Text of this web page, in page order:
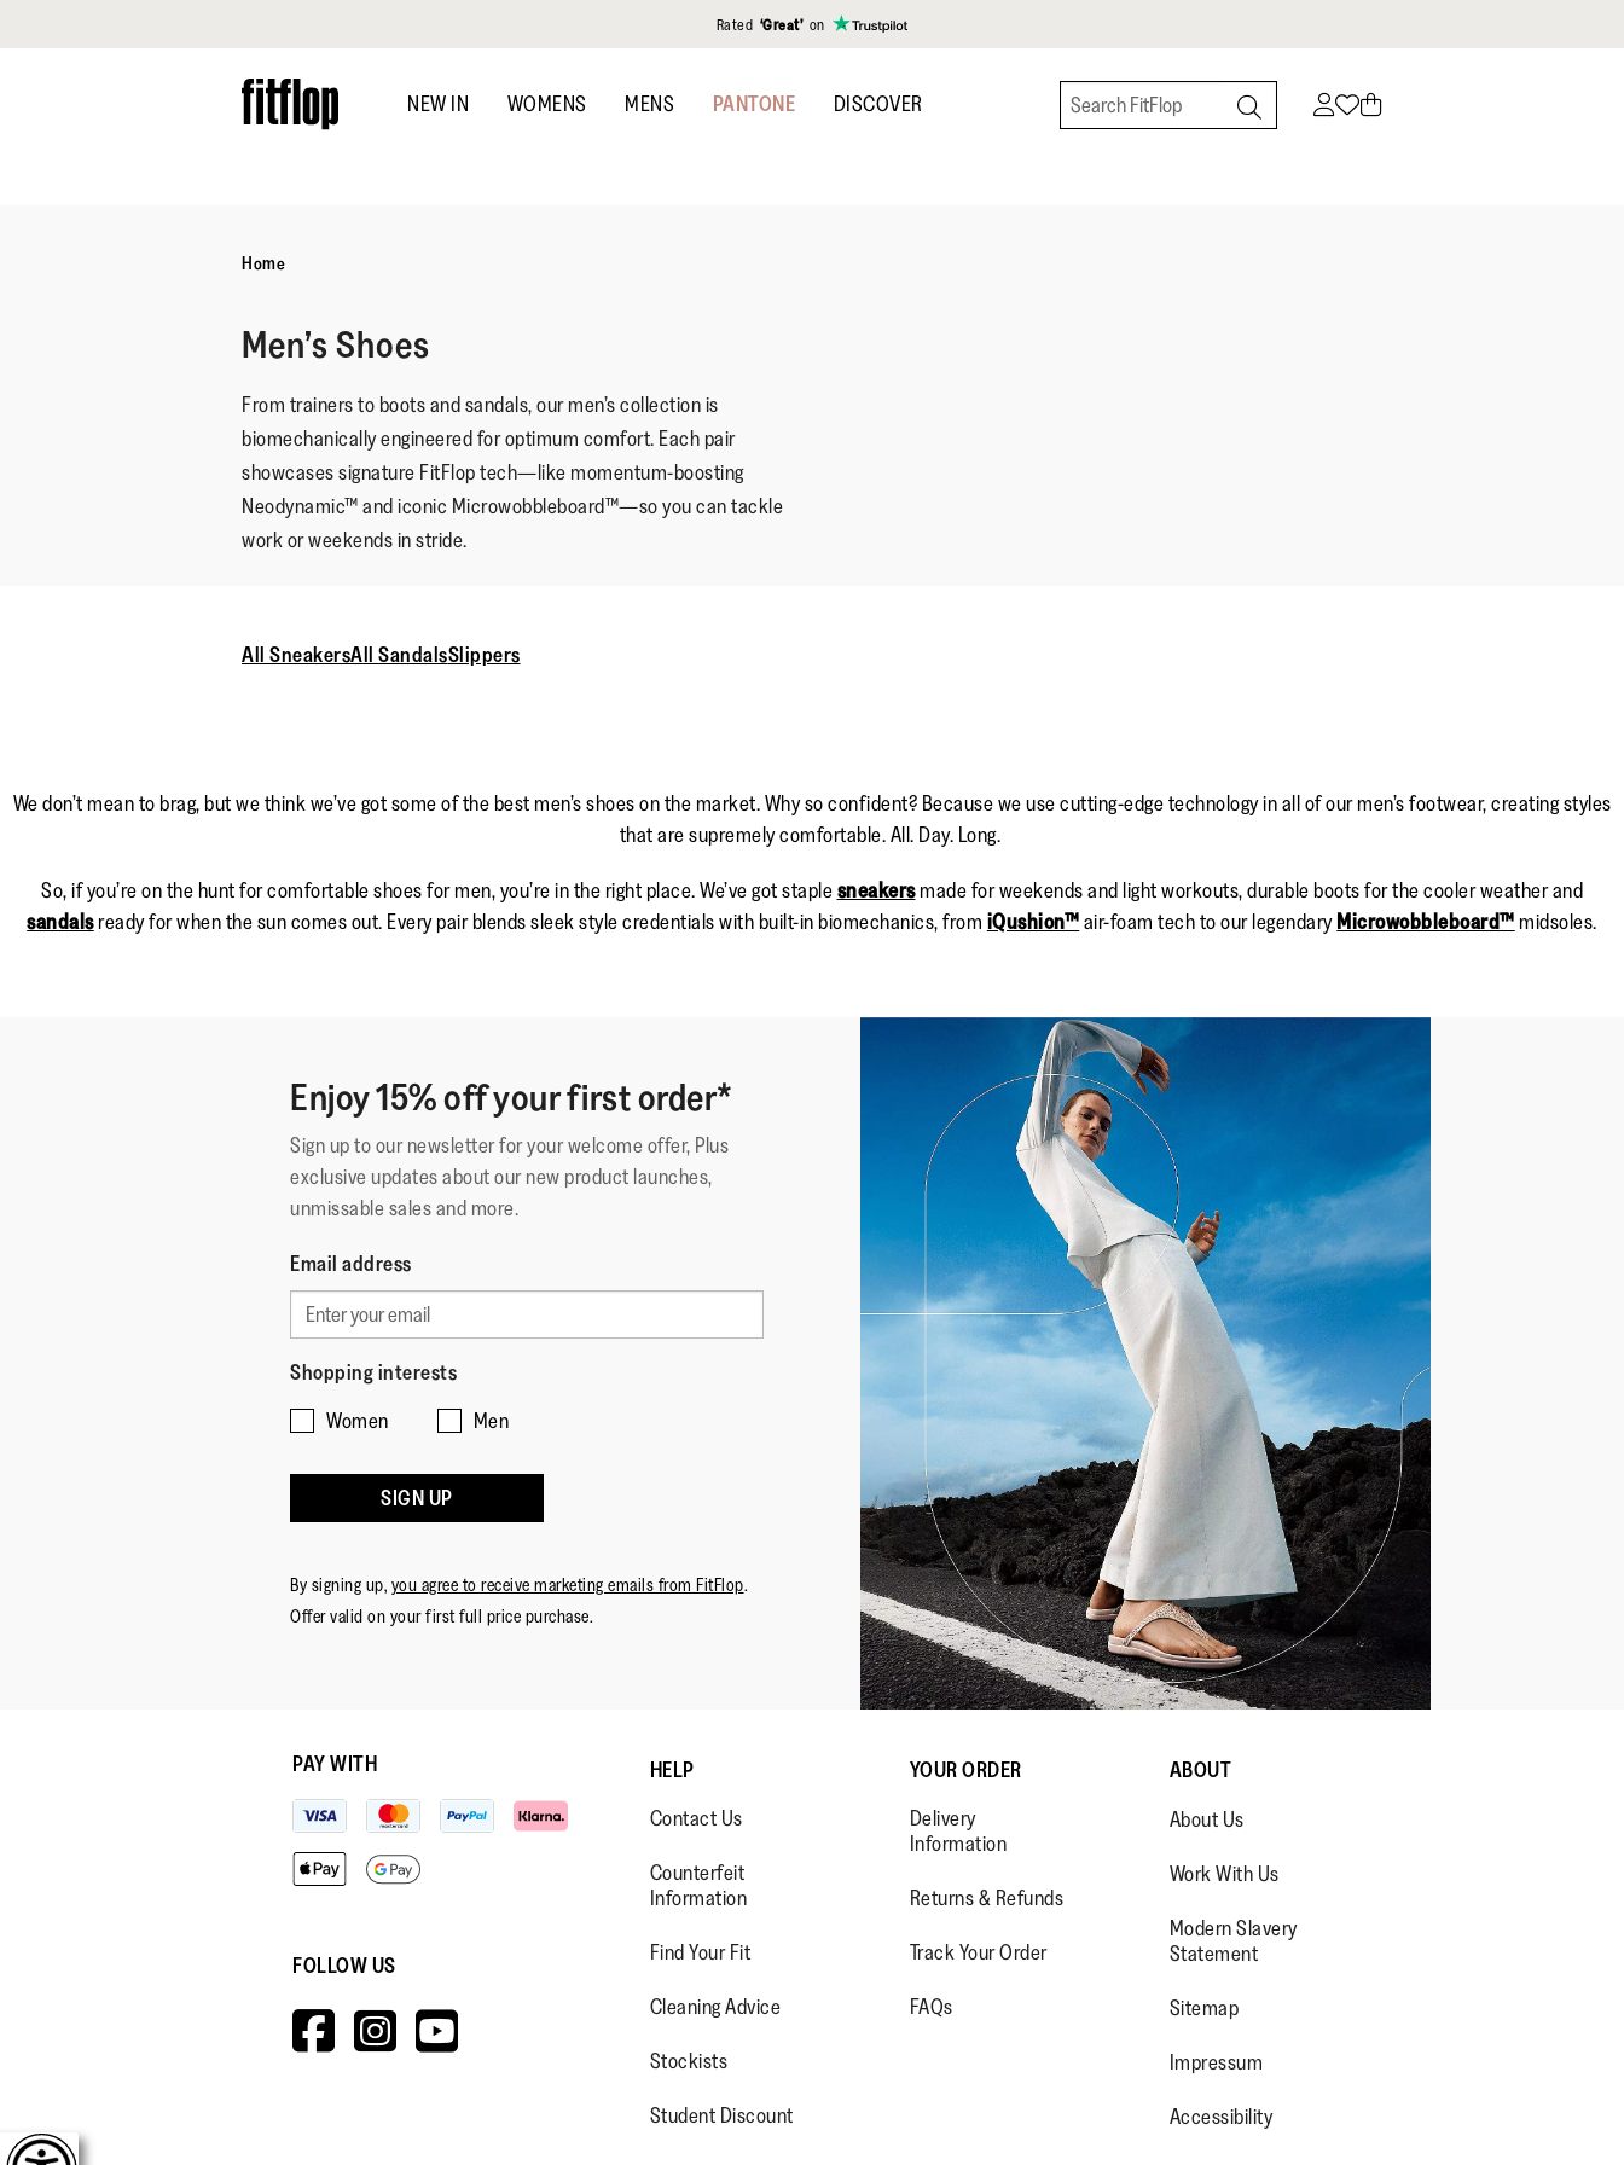
Rated ‘Great’ on
to
main
NEW IN WOMENS MENS PANTONE DISCOVER
Home
Men’s Shoes
From trainers to boots and sandals, our men’s collection is
biomechanically engineered for optimum comfort. Each pair
showcases signature FitFlop tech—like momentum-boosting
Neodynamic™ and iconic Microwobbleboard™—so you can tackle
work or weekends in stride.
All SneakersAll SandalsSlippers
We don’t mean to brag, but we think we’ve got some of the best men’s shoes on the market. Why so confident? Because we use cutting-edge technology in all of our men’s footwear, creating styles
that are supremely comfortable. All. Day. Long.
So, if you’re on the hunt for comfortable shoes for men, you’re in the right place. We’ve got staplesneakersmade for weekends and light workouts, durable boots for the cooler weather and
sandalsready for when the sun comes out. Every pair blends sleek style credentials with built-in biomechanics, from iQushion™air-foam tech to our legendaryMicrowobbleboard™ midsoles.
Enjoy 15% off your first order*
Sign up to our newsletter for your welcome offer, Plus
exclusive updates about our new product launches,
unmissable sales and more.
Email address
Shopping interests
Women
Men
SIGN UP
By signing up, you agree to receive marketing emails from FitFlop.
Offer valid on your first full price purchase.
PAY WITH
FOLLOW US
HTTPS://WWW.FACEBOOK.COM/FITFLOP?
V=WALL&VIEWAS=0
HTTPS://WWW.INSTAGRAM.COM/FITFLOP/
HTTPS://WWW.YOUTUBE.COM/USER/FITFLOPFOOTWEAR
HELP
Contact Us
Counterfeit
Information
Find Your Fit
Cleaning Advice
Stockists
Student Discount
YOUR ORDER
Delivery
Information
Returns & Refunds
Track Your Order
FAQs
ABOUT
About Us
Work With Us
Modern Slavery
Statement
Sitemap
Impressum
Accessibility